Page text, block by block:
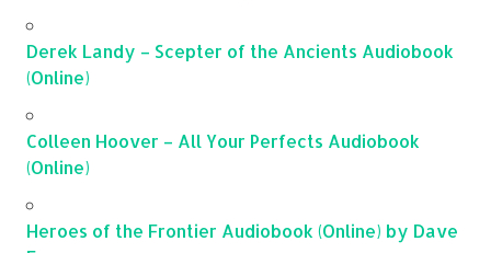
Derek Landy – Scepter of the Ancients Audiobook
(Online)
Colleen Hoover – All Your Perfects Audiobook
(Online)
Heroes of the Frontier Audiobook (Online) by Dave